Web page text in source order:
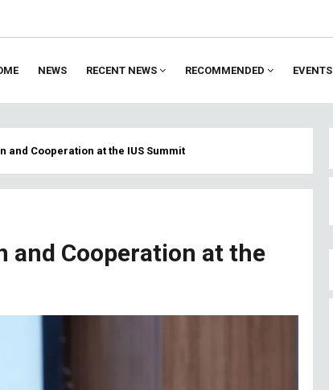
NEWS RECENT NEWS RECOMMENDED EVENTS
and Cooperation at the IUS Summit
and Cooperation at the